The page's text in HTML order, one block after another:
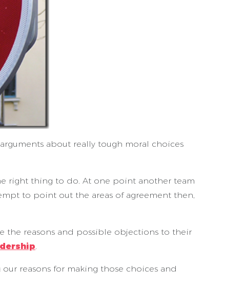
arguments about really tough moral choices
right thing to do. At one point another team
to point out the areas of agreement then,
the reasons and possible objections to their
reasons for making those choices and